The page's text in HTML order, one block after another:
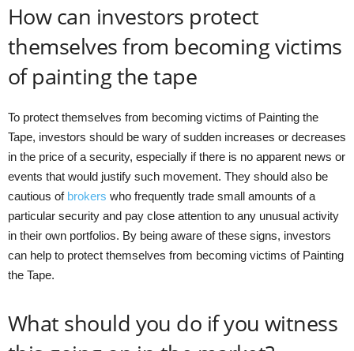
How can investors protect
themselves from becoming victims
of painting the tape
To protect themselves from becoming victims of Painting the
Tape, investors should be wary of sudden increases or decreases
in the price of a security, especially if there is no apparent news or
events that would justify such movement. They should also be
cautious of brokers who frequently trade small amounts of a
particular security and pay close attention to any unusual activity
in their own portfolios. By being aware of these signs, investors
can help to protect themselves from becoming victims of Painting
the Tape.
What should you do if you witness